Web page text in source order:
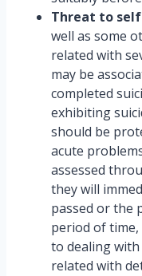
Threat to self
well as some
related with
may be
completed
exhibiting
should be
acute
assessed
they will
passed or the
period of
to dealing
related with